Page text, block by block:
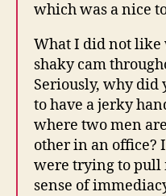
which was a nice
What I did not like
shaky cam
Seriously, why did
to have a jerky
where two men
other in an office?
were trying to pull
sense of